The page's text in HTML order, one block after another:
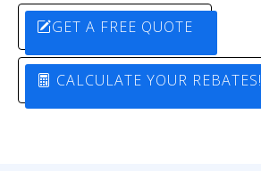
GET A FREE QUOTE
CALCULATE YOUR REBATES!